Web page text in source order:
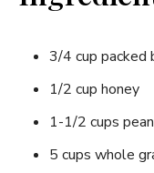
3/4 cup packed
1/2 cup honey
1-1/2 cups
5 cups whole